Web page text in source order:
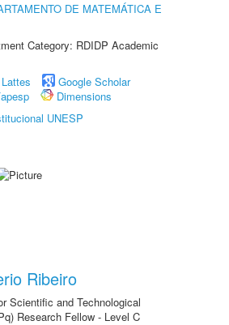
DE MATEMÁTICA E
Category: RDIDP Academic
Google Scholar
Dimensions
UNESP
Ribeiro
Scientific and Technological
Research Fellow - Level C